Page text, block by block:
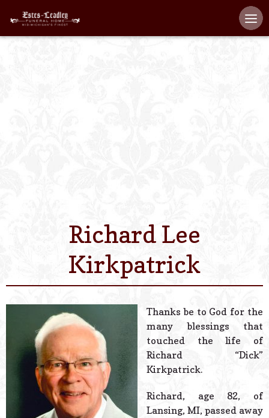
Contact Us
Powered
Richard Lee
Kirkpatrick
Thanks be to God for the
many blessings that
touched the life of
Richard “Dick”
Kirkpatrick.
Richard, age 82, of
Lansing, MI, passed away